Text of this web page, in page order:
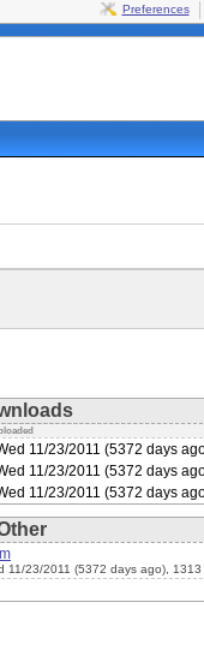
Preferences
11/23/2011 (5372 days
11/23/2011 (5372 days
11/23/2011 (5372 days
11/23/2011 (5372 days ago), 1313